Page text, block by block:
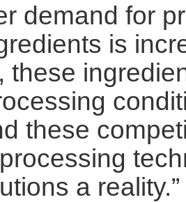
demand for
is
these
these
a reality.”